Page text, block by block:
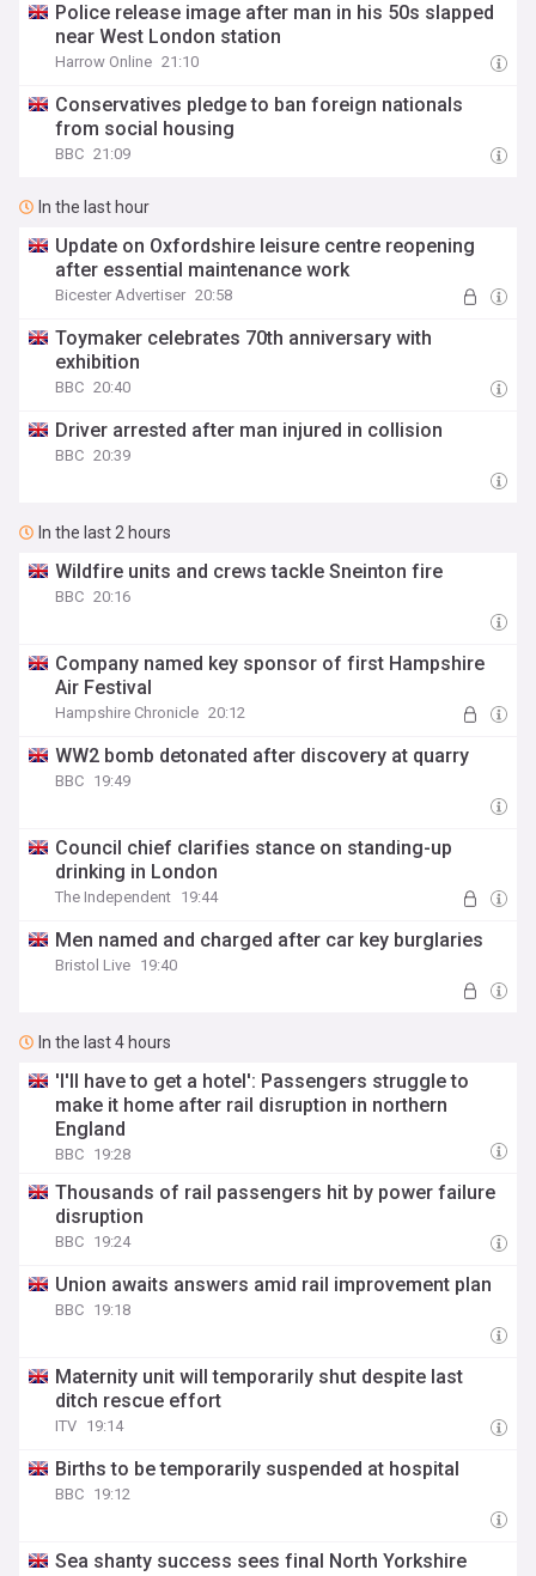
Police release image after man in his 50s slapped
near West London station
Harrow Online 21:10
Conservatives pledge to ban foreign nationals
from social housing
BBC 21:09
In the last hour
Update on Oxfordshire leisure centre reopening
after essential maintenance work
Bicester Advertiser 20:58
Toymaker celebrates 70th anniversary with
exhibition
BBC 20:40
Driver arrested after man injured in collision
BBC 20:39
In the last 2 hours
Wildfire units and crews tackle Sneinton fire
BBC 20:16
Company named key sponsor of first Hampshire
Air Festival
Hampshire Chronicle 20:12
WW2 bomb detonated after discovery at quarry
BBC 19:49
Council chief clarifies stance on standing-up
drinking in London
The Independent 19:44
Men named and charged after car key burglaries
Bristol Live 19:40
In the last 4 hours
'I'll have to get a hotel': Passengers struggle to
make it home after rail disruption in northern
England
BBC 19:28
Thousands of rail passengers hit by power failure
disruption
BBC 19:24
Union awaits answers amid rail improvement plan
BBC 19:18
Maternity unit will temporarily shut despite last
ditch rescue effort
ITV 19:14
Births to be temporarily suspended at hospital
BBC 19:12
Sea shanty success sees final North Yorkshire